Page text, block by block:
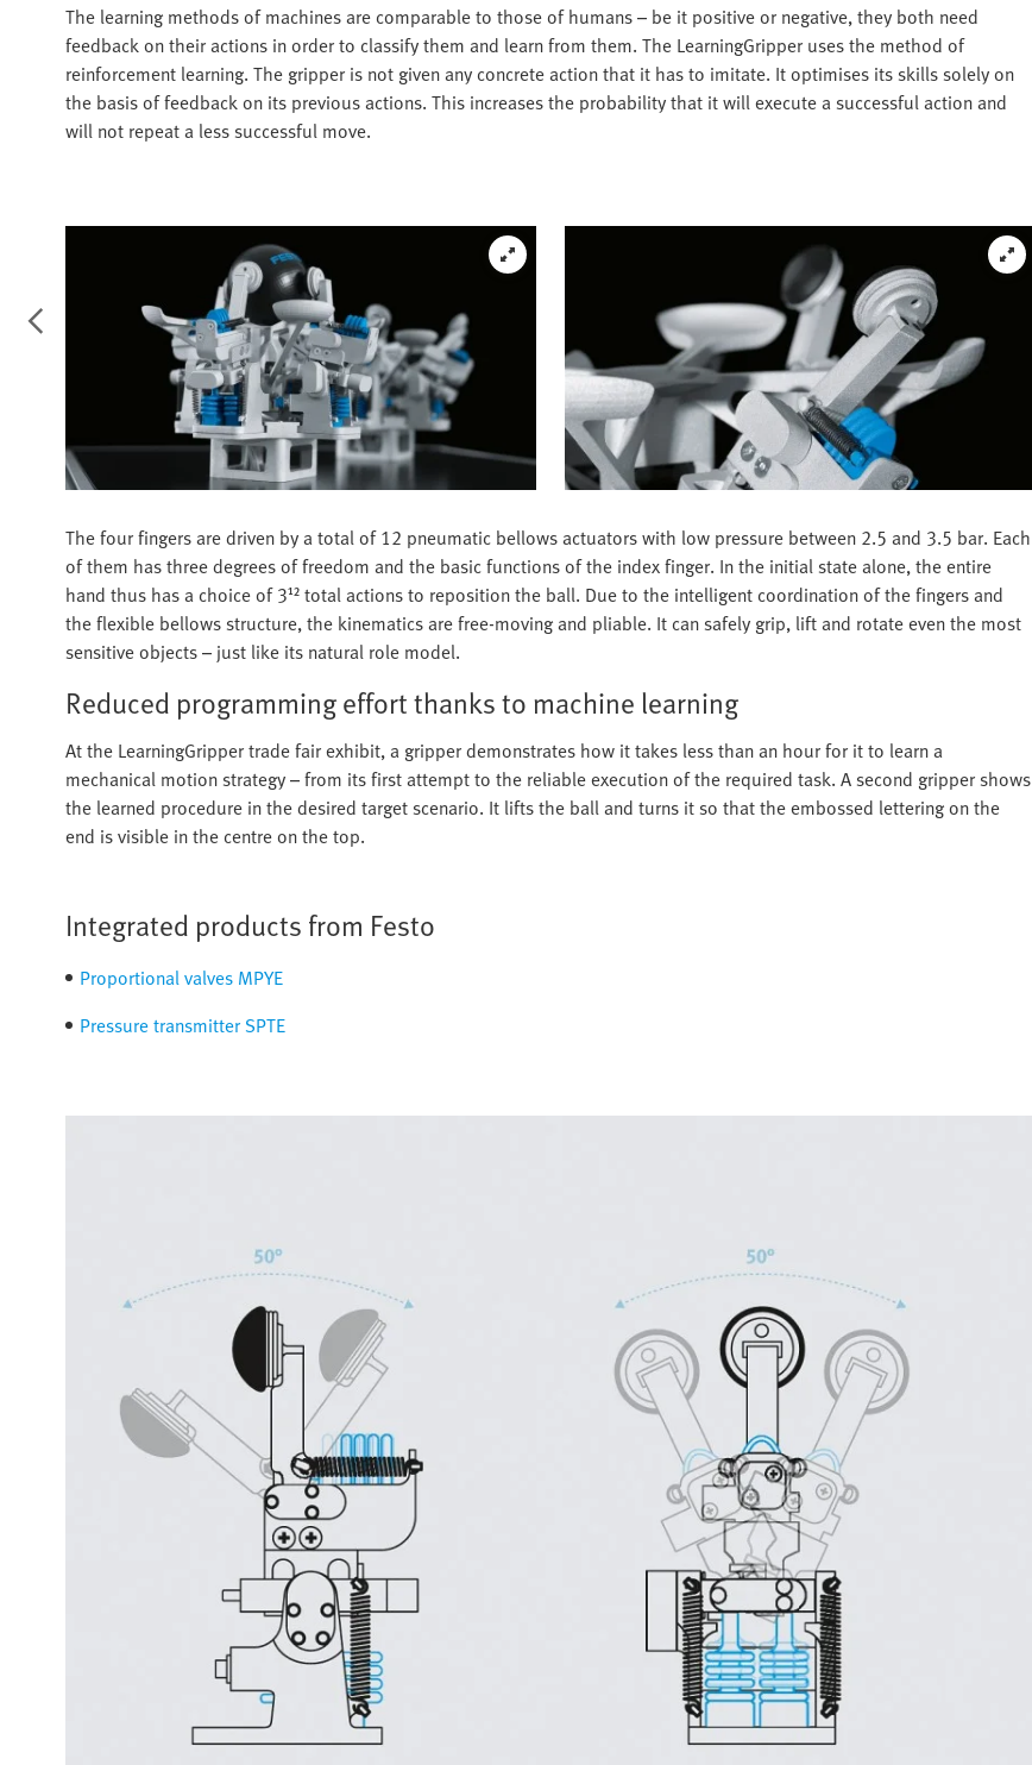
The learning methods of machines are comparable to those of humans – be it positive or negative, they both need
feedback on their actions in order to classify them and learn from them. The LearningGripper uses the method of
reinforcement learning. The gripper is not given any concrete action that it has to imitate. It optimises its skills solely on
the basis of feedback on its previous actions. This increases the probability that it will execute a successful action and
will not repeat a less successful move.
The four fingers are driven by a total of 12 pneumatic bellows actuators with low pressure between 2.5 and 3.5 bar. Each
of them has three degrees of freedom and the basic functions of the index finger. In the initial state alone, the entire
hand thus has a choice of 3¹² total actions to reposition the ball. Due to the intelligent coordination of the fingers and
the flexible bellows structure, the kinematics are free-moving and pliable. It can safely grip, lift and rotate even the most
sensitive objects – just like its natural role model.
Reduced programming effort thanks to machine learning
At the LearningGripper trade fair exhibit, a gripper demonstrates how it takes less than an hour for it to learn a
mechanical motion strategy – from its first attempt to the reliable execution of the required task. A second gripper shows
the learned procedure in the desired target scenario. It lifts the ball and turns it so that the embossed lettering on the
end is visible in the centre on the top.
Integrated products from Festo
Proportional valves MPYE
Pressure transmitter SPTE